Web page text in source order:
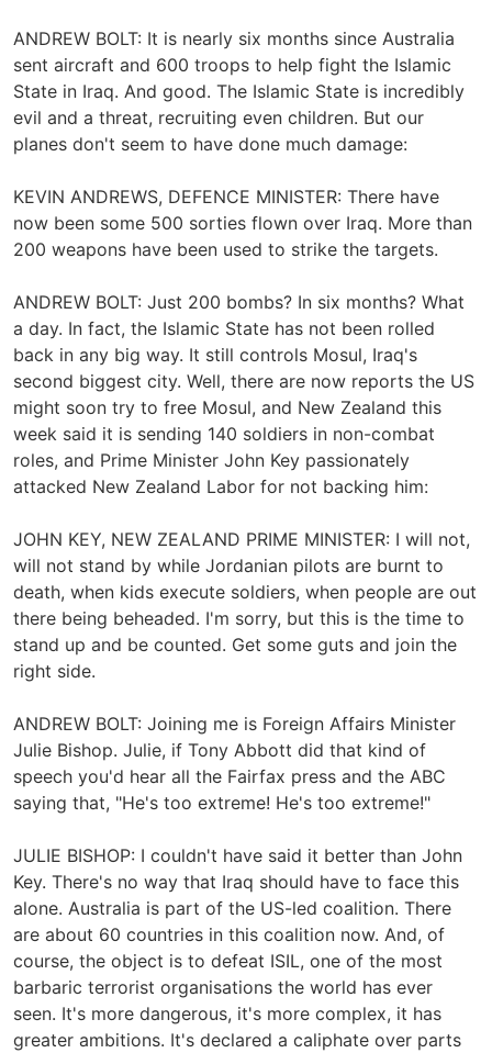
ANDREW BOLT: It is nearly six months since Australia
sent aircraft and 600 troops to help fight the Islamic
State in Iraq. And good. The Islamic State is incredibly
evil and a threat, recruiting even children. But our
planes don't seem to have done much damage:
KEVIN ANDREWS, DEFENCE MINISTER: There have
now been some 500 sorties flown over Iraq. More than
200 weapons have been used to strike the targets.
ANDREW BOLT: Just 200 bombs? In six months? What
a day. In fact, the Islamic State has not been rolled
back in any big way. It still controls Mosul, Iraq's
second biggest city. Well, there are now reports the US
might soon try to free Mosul, and New Zealand this
week said it is sending 140 soldiers in non-combat
roles, and Prime Minister John Key passionately
attacked New Zealand Labor for not backing him:
JOHN KEY, NEW ZEALAND PRIME MINISTER: I will not,
will not stand by while Jordanian pilots are burnt to
death, when kids execute soldiers, when people are out
there being beheaded. I'm sorry, but this is the time to
stand up and be counted. Get some guts and join the
right side.
ANDREW BOLT: Joining me is Foreign Affairs Minister
Julie Bishop. Julie, if Tony Abbott did that kind of
speech you'd hear all the Fairfax press and the ABC
saying that, "He's too extreme! He's too extreme!"
JULIE BISHOP: I couldn't have said it better than John
Key. There's no way that Iraq should have to face this
alone. Australia is part of the US-led coalition. There
are about 60 countries in this coalition now. And, of
course, the object is to defeat ISIL, one of the most
barbaric terrorist organisations the world has ever
seen. It's more dangerous, it's more complex, it has
greater ambitions. It's declared a caliphate over parts